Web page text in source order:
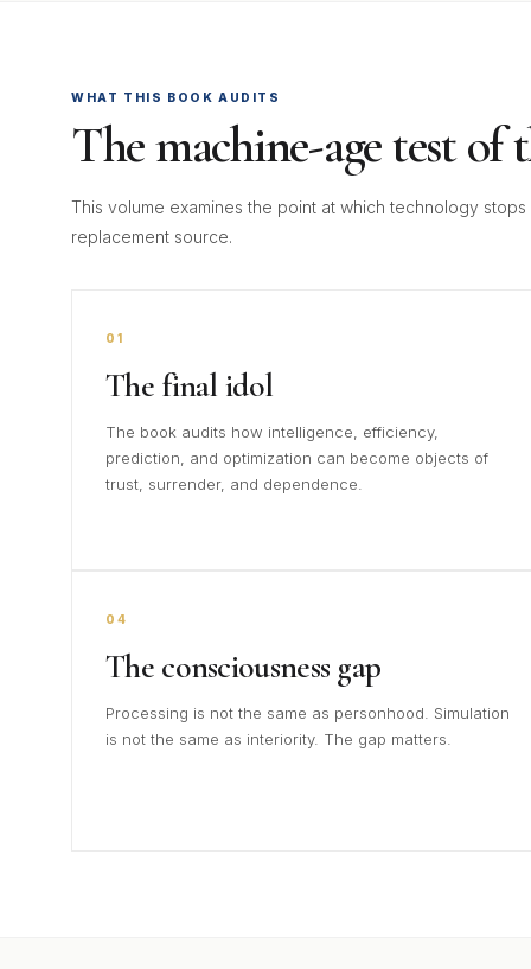
WHAT THIS BOOK AUDITS
The machine-age test of
This volume examines the point at which technology
replacement source.
01
The final idol
The book audits how intelligence, efficiency,
prediction, and optimization can become objects of
trust, surrender, and dependence.
04
The consciousness gap
Processing is not the same as personhood. Simulation
is not the same as interiority. The gap matters.